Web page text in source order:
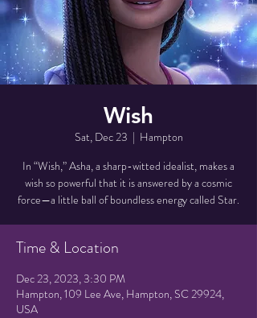
Wish
Sat, Dec 23
  |
Hampton
In “Wish,” Asha, a sharp-witted idealist, makes a
wish so powerful that it is answered by a cosmic
force—a little ball of boundless energy called Star.
Time & Location
Dec 23, 2023, 3:30 PM
Hampton, 109 Lee Ave, Hampton, SC 29924,
USA